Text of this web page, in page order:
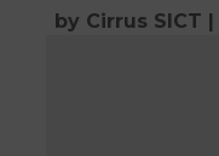
by Cirrus SICT |